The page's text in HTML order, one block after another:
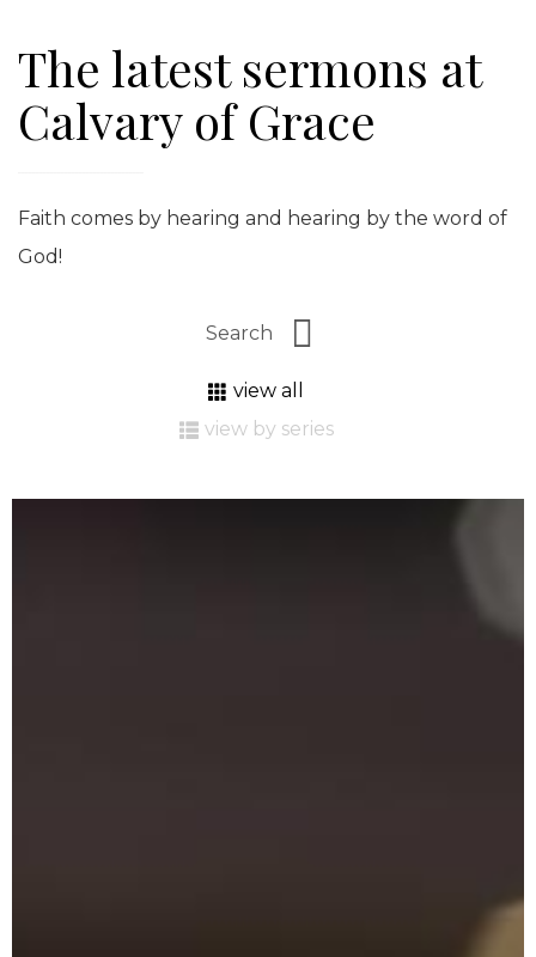
The latest sermons at
Calvary of Grace
Faith comes by hearing and hearing by the word of
God!
view all
view by series